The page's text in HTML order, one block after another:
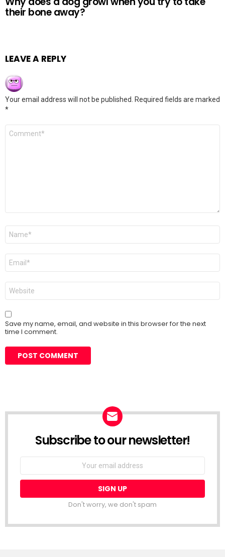
their bone away?
LEAVE A REPLY
Your email address will not be published.
Required fields are marked
*
Comment
Name
Email
Website
Save my name, email, and website in this browser for the next
time I comment.
Subscribe to our newsletter!
Don't worry, we don't spam